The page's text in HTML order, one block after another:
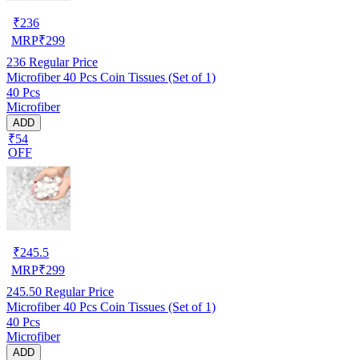
₹236
MRP₹299
236 Regular Price
Microfiber 40 Pcs Coin Tissues (Set of 1)
40 Pcs
Microfiber
ADD
₹54
OFF
₹245.5
MRP₹299
245.50 Regular Price
Microfiber 40 Pcs Coin Tissues (Set of 1)
40 Pcs
Microfiber
ADD